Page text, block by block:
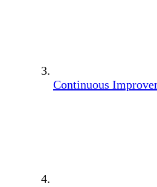
Continuous